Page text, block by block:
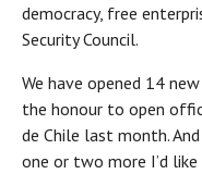
democracy, free
Security Council.
We have opened 14
the honour to open
de Chile last month.
one or two more I’d